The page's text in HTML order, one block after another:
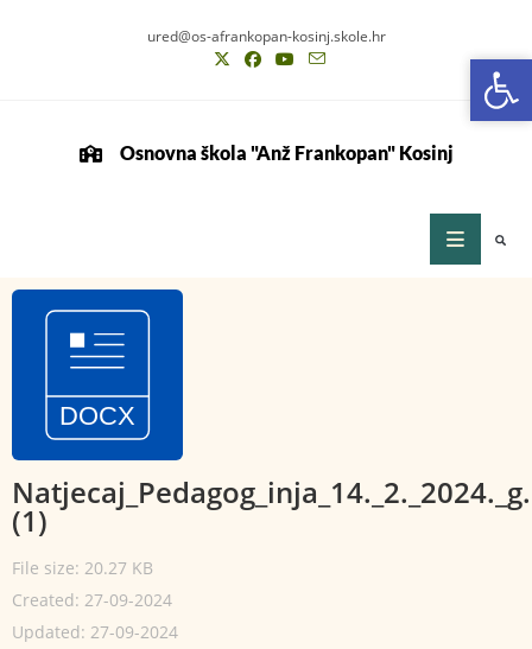
ured@os-afrankopan-kosinj.skole.hr
Osnovna škola "Anž Frankopan" Kosinj
Natjecaj_Pedagog_inja_14._2._2024._g.
(1)
File size: 20.27 KB
Created: 27-09-2024
Updated: 27-09-2024